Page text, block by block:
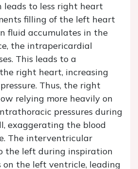
leads to less right heart
filling of the left heart
fluid accumulates in the
the intrapericardial
This leads to a
right heart, increasing
Thus, the right
relying more heavily on
pressures during
exaggerating the blood
The interventricular
the left during inspiration
on the left ventricle, leading